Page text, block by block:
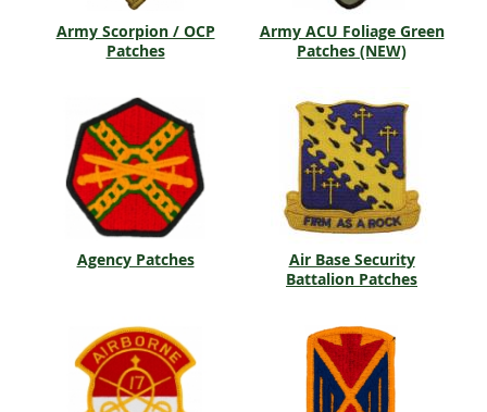
Army Scorpion / OCP
Patches
Army ACU Foliage Green
Patches (NEW)
Agency Patches
Air Base Security
Battalion Patches